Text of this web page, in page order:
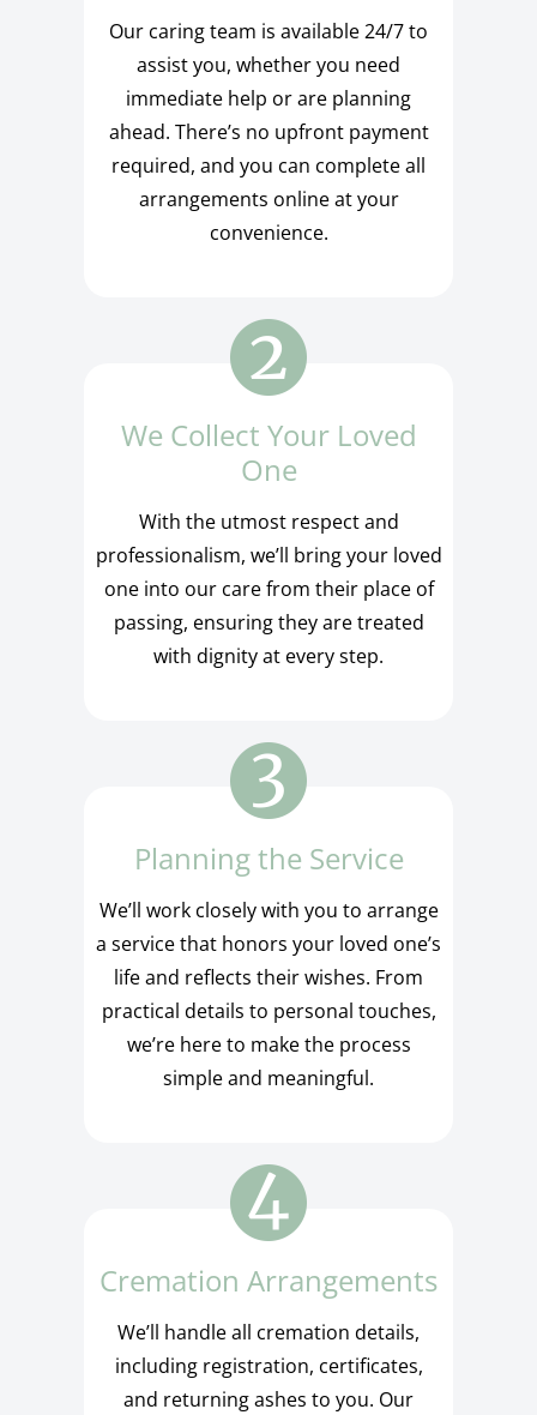
Our caring team is available 24/7 to
assist you, whether you need
immediate help or are planning
ahead. There’s no upfront payment
required, and you can complete all
arrangements online at your
convenience.
We Collect Your Loved
One
With the utmost respect and
professionalism, we’ll bring your loved
one into our care from their place of
passing, ensuring they are treated
with dignity at every step.
Planning the Service
We’ll work closely with you to arrange
a service that honors your loved one’s
life and reflects their wishes. From
practical details to personal touches,
we’re here to make the process
simple and meaningful.
Cremation Arrangements
We’ll handle all cremation details,
including registration, certificates,
and returning ashes to you. Our